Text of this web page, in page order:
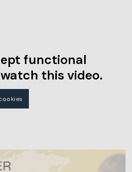
functional
this video.